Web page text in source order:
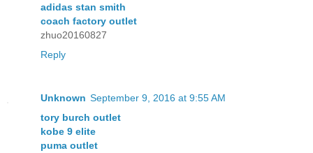
adidas stan smith
coach factory outlet
zhuo20160827
Reply
Unknown September 9, 2016 at 9:55 AM
tory burch outlet
kobe 9 elite
puma outlet